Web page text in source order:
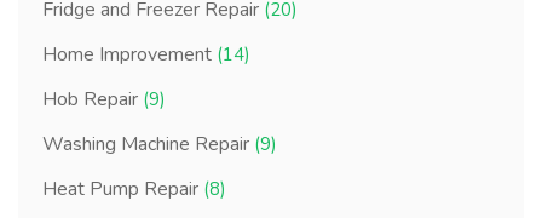
Fridge and Freezer Repair (20)
Home Improvement (14)
Hob Repair (9)
Washing Machine Repair (9)
Heat Pump Repair (8)